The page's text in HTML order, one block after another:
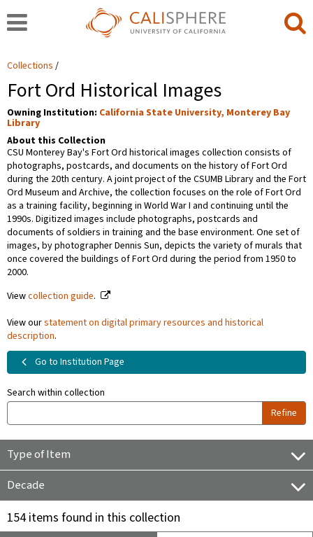
Collections
Fort Ord Historical Images
Owning Institution: California State University, Monterey Bay
Library
About this Collection
CSU Monterey Bay's Fort Ord historical images collection consists of
photographs, postcards, and documents on the history of Fort Ord
during the 20th century. A joint project of the CSUMB Library and the Fort
Ord Museum and Archive, the collection focuses on the role of Fort Ord
as a training facility, beginning in World War I and continuing until the
1990s. Digitized images include photographs, postcards and
documents of soldiers in training and the base environment. One set of
images, by photographer Dennis Sun, depicts the variety of murals that
once covered the buildings of Fort Ord during the period from 1950 to
2000.
Viewcollection guide.
View ourstatement on digital primary resources and historical
description.
Go to Institution Page
Search within collection
Refine
Type of Item
Decade
154 items found in this collection